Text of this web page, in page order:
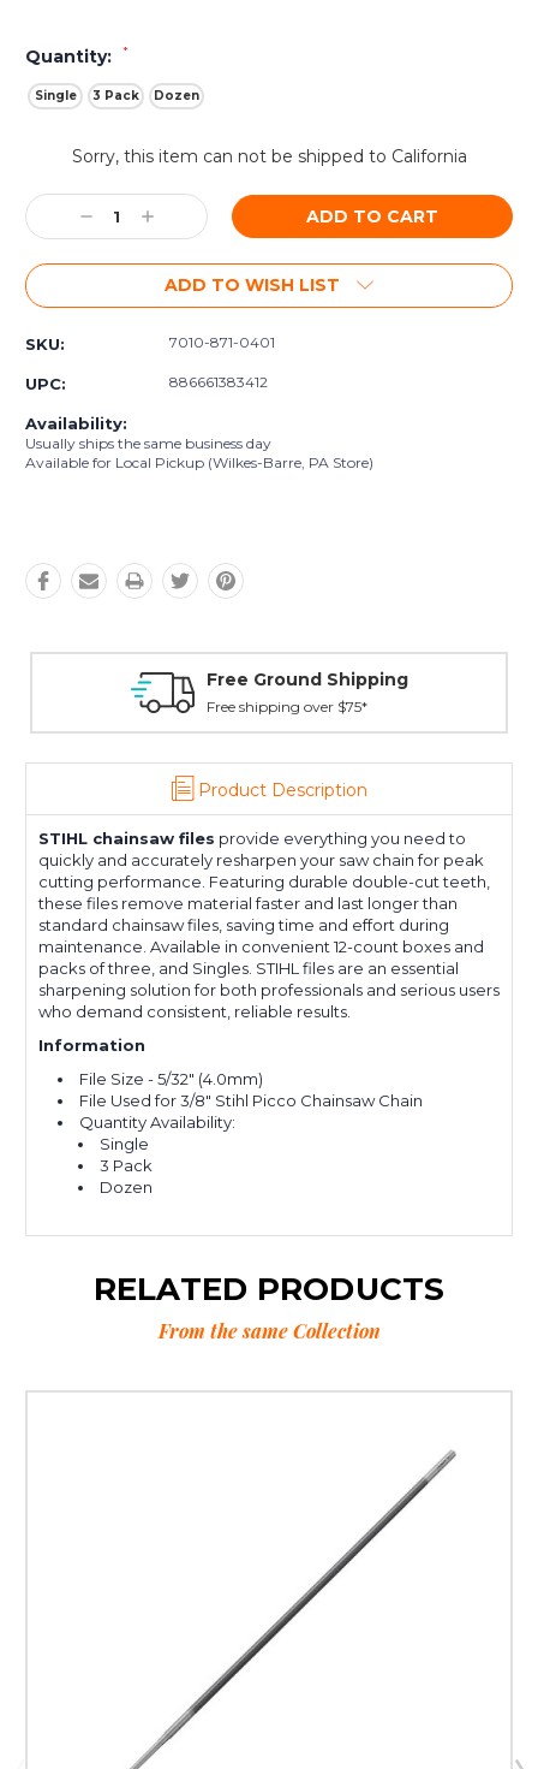
Quantity: *
Single 3 Pack Dozen
CurrentSorry, this item can not be shipped to California
Decrease
Quantity:
Increase
Quantity:
ADD TO WISH LIST
SKU: 7010-871-0401
UPC: 886661383412
Availability:
Usually ships the same business day
Available for Local Pickup (Wilkes-Barre, PA Store)
Free Ground Shipping
Free shipping over $75*
Product Description
STIHL chainsaw files provide everything you need to
quickly and accurately resharpen your saw chain for peak
cutting performance. Featuring durable double-cut teeth,
these files remove material faster and last longer than
standard chainsaw files, saving time and effort during
maintenance. Available in convenient 12-count boxes and
packs of three, and Singles. STIHL files are an essential
sharpening solution for both professionals and serious users
who demand consistent, reliable results.
Information
File Size - 5/32" (4.0mm)
File Used for 3/8" Stihl Picco Chainsaw Chain
Quantity Availability:
Single
3 Pack
Dozen
RELATED PRODUCTS
From the same Collection